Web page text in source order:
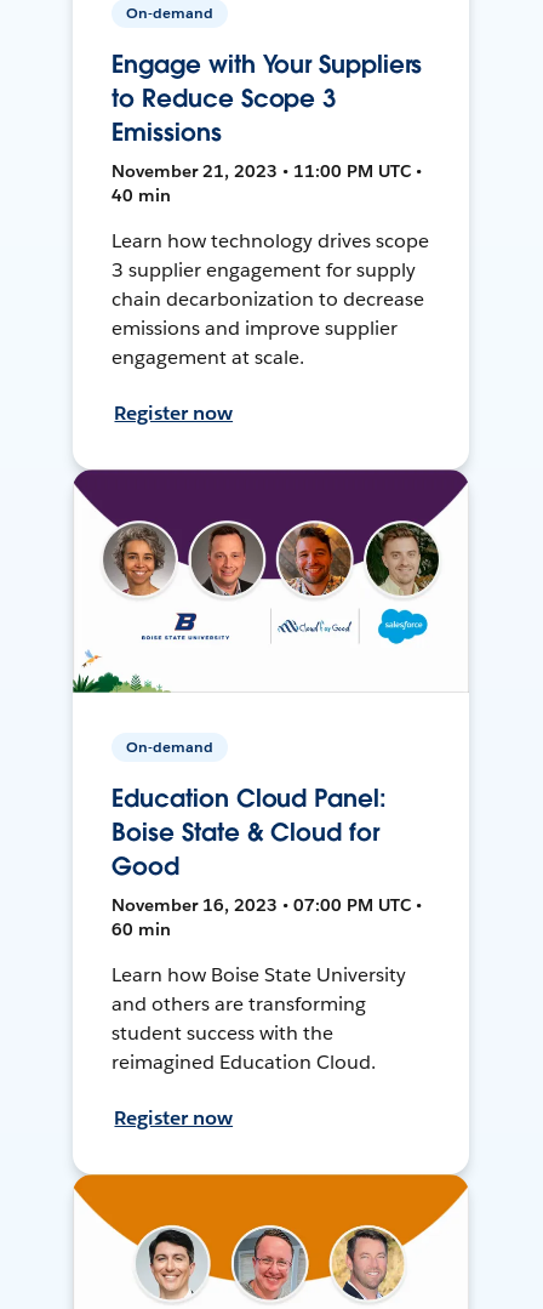
On-demand
Engage with Your Suppliers
to Reduce Scope 3
Emissions
November 21, 2023 • 11:00 PM UTC •
40 min
Learn how technology drives scope
3 supplier engagement for supply
chain decarbonization to decrease
emissions and improve supplier
engagement at scale.
Register now
On-demand
Education Cloud Panel:
Boise State & Cloud for
Good
November 16, 2023 • 07:00 PM UTC •
60 min
Learn how Boise State University
and others are transforming
student success with the
reimagined Education Cloud.
Register now